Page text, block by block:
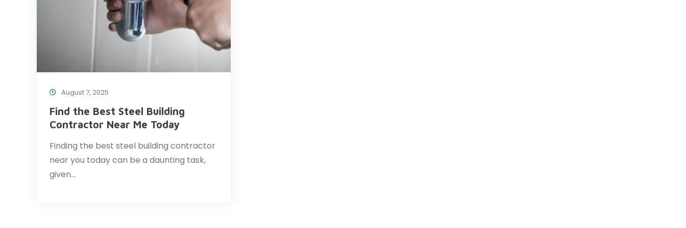
August 7, 2025
Find the Best Steel Building
Contractor Near Me Today
Finding the best steel building contractor
near you today can be a daunting task,
given…